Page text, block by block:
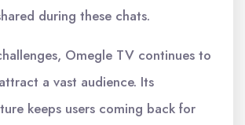
during these chats.
Omegle TV continues to
a vast audience. Its
keeps users coming back for